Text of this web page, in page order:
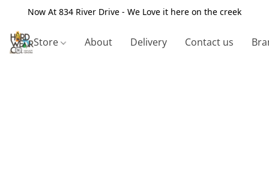
Now At 834 River Drive - We Love it here on the creek
Store About Delivery Contact us